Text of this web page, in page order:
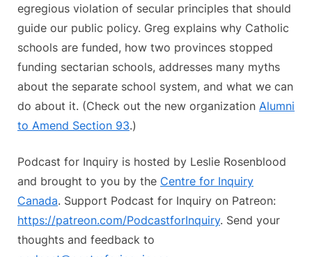
egregious violation of secular principles that should
guide our public policy. Greg explains why Catholic
schools are funded, how two provinces stopped
funding sectarian schools, addresses many myths
about the separate school system, and what we can
do about it. (Check out the new organization Alumni
to Amend Section 93.)
Podcast for Inquiry is hosted by Leslie Rosenblood
and brought to you by the Centre for Inquiry
Canada. Support Podcast for Inquiry on Patreon:
https://patreon.com/PodcastforInquiry. Send your
thoughts and feedback to